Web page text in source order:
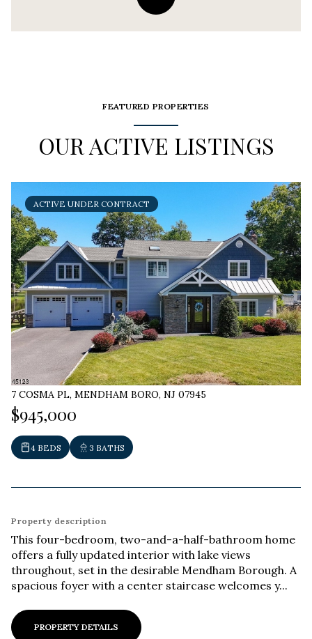
FEATURED PROPERTIES
OUR ACTIVE LISTINGS
ACTIVE UNDER CONTRACT
7 COSMA PL, MENDHAM BORO, NJ 07945
$945,000
4 BEDS 3 BATHS
Property description
This four-bedroom, two-and-a-half-bathroom home
offers a fully updated interior with lake views
throughout, set in the desirable Mendham Borough. A
spacious foyer with a center staircase welcomes y...
PROPERTY DETAILS